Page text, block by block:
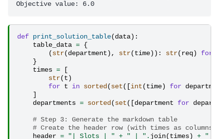
def print_solution_table(data):
table_data = {
(str(department), str(time)): str(req) for
}
times =
[
str(t)
for t in sorted (set([int(time) for
]
departments = sorted (set([department for
# Step 3: Generate the markdown table
# Create the header row (with times as columns)
header = "| Slots | " + " | " . join(times) +
"